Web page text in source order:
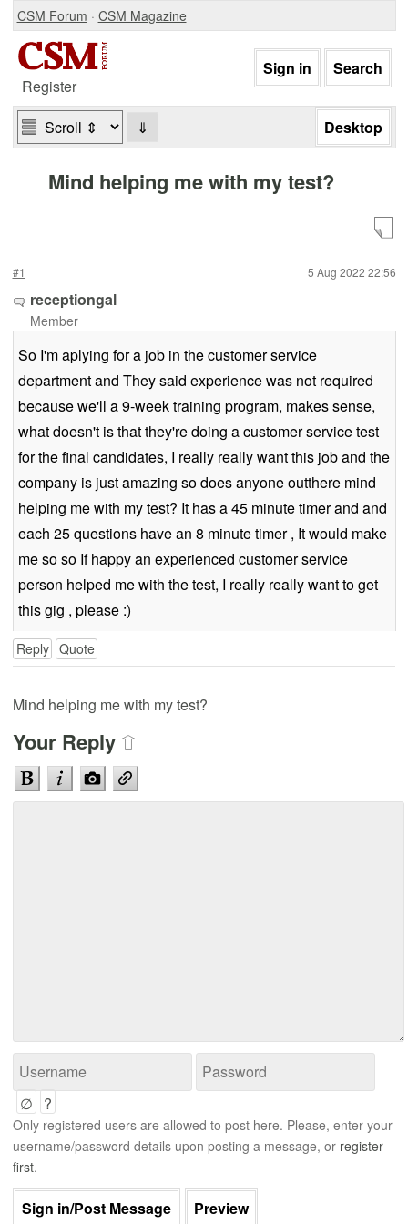
CSM Forum · CSM Magazine
Register
⇓
Mind helping me with my test?
#1 5 Aug 2022 22:56
receptiongal
Member
So I'm aplying for a job in the customer service
department and They said experience was not required
because we'll a 9-week training program, makes sense,
what doesn't is that they're doing a customer service test
for the final candidates, I really really want this job and the
company is just amazing so does anyone outthere mind
helping me with my test? It has a 45 minute timer and and
each 25 questions have an 8 minute timer , It would make
me so so If happy an experienced customer service
person helped me with the test, I really really want to get
this gig , please :)
Reply Quote
Mind helping me with my test?
Your Reply
∅ ?
Only registered users are allowed to post here. Please, enter your
username/password details upon posting a message, or register
first.